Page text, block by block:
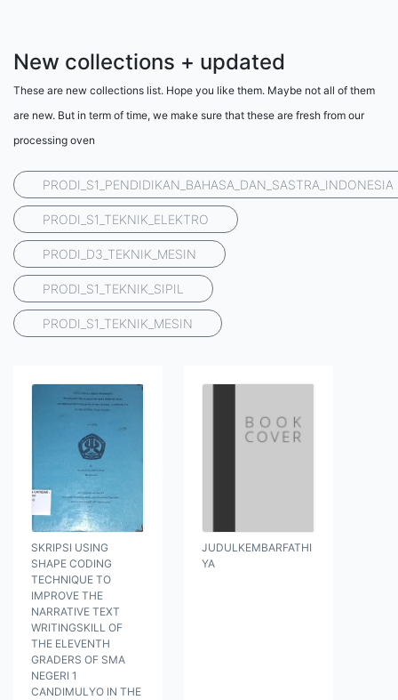
New collections + updated
These are new collections list. Hope you like them. Maybe not all of them
are new. But in term of time, we make sure that these are fresh from our
processing oven
PRODI_S1_PENDIDIKAN_BAHASA_DAN_SASTRA_INDONESIA
PRODI_S1_TEKNIK_ELEKTRO
PRODI_D3_TEKNIK_MESIN
PRODI_S1_TEKNIK_SIPIL
PRODI_S1_TEKNIK_MESIN
SKRIPSI USING
SHAPE CODING
TECHNIQUE TO
IMPROVE THE
NARRATIVE TEXT
WRITINGSKILL OF
THE ELEVENTH
GRADERS OF SMA
NEGERI 1
CANDIMULYO IN THE
JUDULKEMBARFATHI
YA